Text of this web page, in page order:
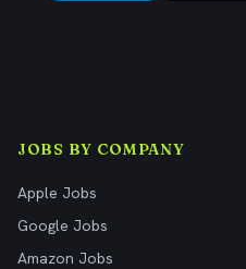
JOBS BY COMPANY
Apple Jobs
Google Jobs
Amazon Jobs